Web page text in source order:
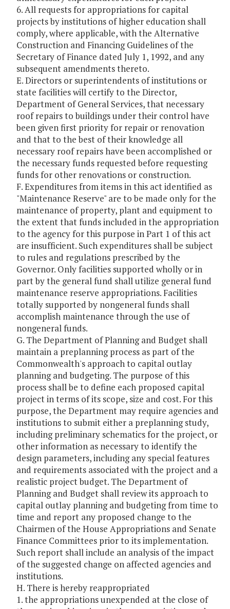
6. All requests for appropriations for capital
projects by institutions of higher education shall
comply, where applicable, with the Alternative
Construction and Financing Guidelines of the
Secretary of Finance dated July 1, 1992, and any
subsequent amendments thereto.
E. Directors or superintendents of institutions or
state facilities will certify to the Director,
Department of General Services, that necessary
roof repairs to buildings under their control have
been given first priority for repair or renovation
and that to the best of their knowledge all
necessary roof repairs have been accomplished or
the necessary funds requested before requesting
funds for other renovations or construction.
F. Expenditures from items in this act identified as
"Maintenance Reserve" are to be made only for the
maintenance of property, plant and equipment to
the extent that funds included in the appropriation
to the agency for this purpose in Part 1 of this act
are insufficient. Such expenditures shall be subject
to rules and regulations prescribed by the
Governor. Only facilities supported wholly or in
part by the general fund shall utilize general fund
maintenance reserve appropriations. Facilities
totally supported by nongeneral funds shall
accomplish maintenance through the use of
nongeneral funds.
G. The Department of Planning and Budget shall
maintain a preplanning process as part of the
Commonwealth's approach to capital outlay
planning and budgeting. The purpose of this
process shall be to define each proposed capital
project in terms of its scope, size and cost. For this
purpose, the Department may require agencies and
institutions to submit either a preplanning study,
including preliminary schematics for the project, or
other information as necessary to identify the
design parameters, including any special features
and requirements associated with the project and a
realistic project budget. The Department of
Planning and Budget shall review its approach to
capital outlay planning and budgeting from time to
time and report any proposed change to the
Chairmen of the House Appropriations and Senate
Finance Committees prior to its implementation.
Such report shall include an analysis of the impact
of the suggested change on affected agencies and
institutions.
H. There is hereby reappropriated
1. the appropriations unexpended at the close of